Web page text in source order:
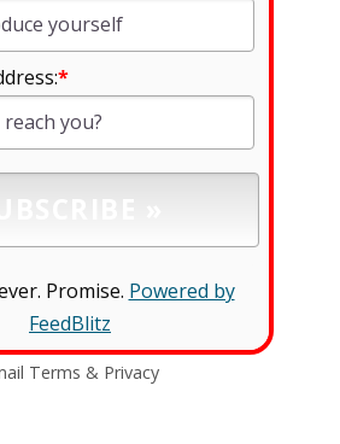
*
Promise. Powered by
FeedBlitz
Terms & Privacy